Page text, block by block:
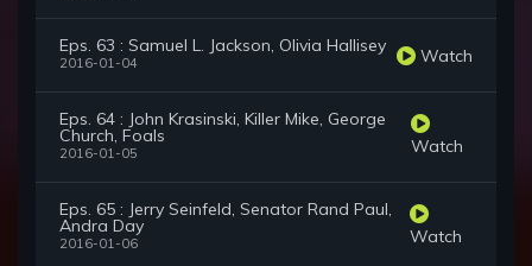
Eps. 63 : Samuel L. Jackson, Olivia Hallisey
2016-01-04 Watch
Eps. 64 : John Krasinski, Killer Mike, George
Church, Foals
2016-01-05 Watch
Eps. 65 : Jerry Seinfeld, Senator Rand Paul,
Andra Day
2016-01-06 Watch